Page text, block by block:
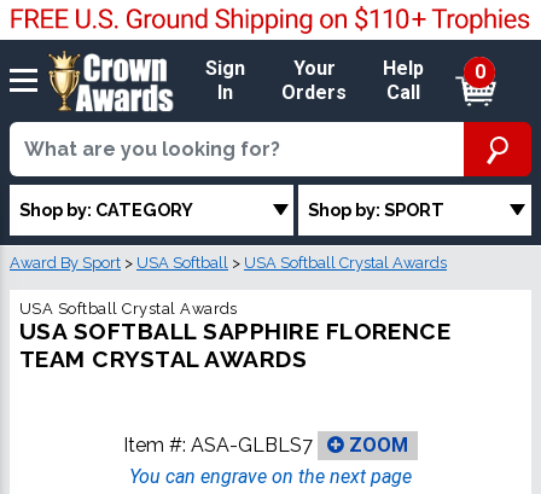
Sign
In
Your
Orders
Help
Call
0
Shop by: CATEGORY Shop by: SPORT
Award By Sport > USA Softball > USA Softball Crystal Awards
USA Softball Crystal Awards
USA SOFTBALL SAPPHIRE FLORENCE
TEAM CRYSTAL AWARDS
Item #: ASA-GLBLS7
ZOOM
You can engrave on the next page